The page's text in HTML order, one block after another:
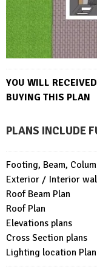
YOU WILL
BUYING THIS PLAN
PLANS INCLUDE
Footing, Beam,
Exterior / Interior
Roof Beam Plan
Roof Plan
Elevations plans
Cross Section plans
Lighting location Plan